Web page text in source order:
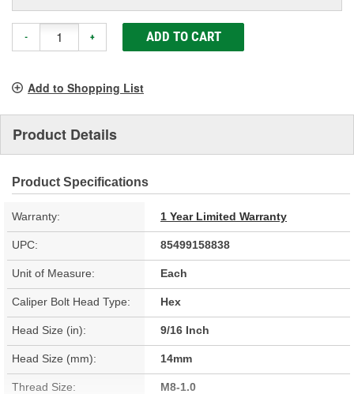
- + ADD TO CART
Add to Shopping List
Product Details
Product Specifications
Warranty: 1 Year Limited Warranty
UPC: 85499158838
Unit of Measure: Each
Caliper Bolt Head Type: Hex
Head Size (in): 9/16 Inch
Head Size (mm): 14mm
Thread Size: M8-1.0